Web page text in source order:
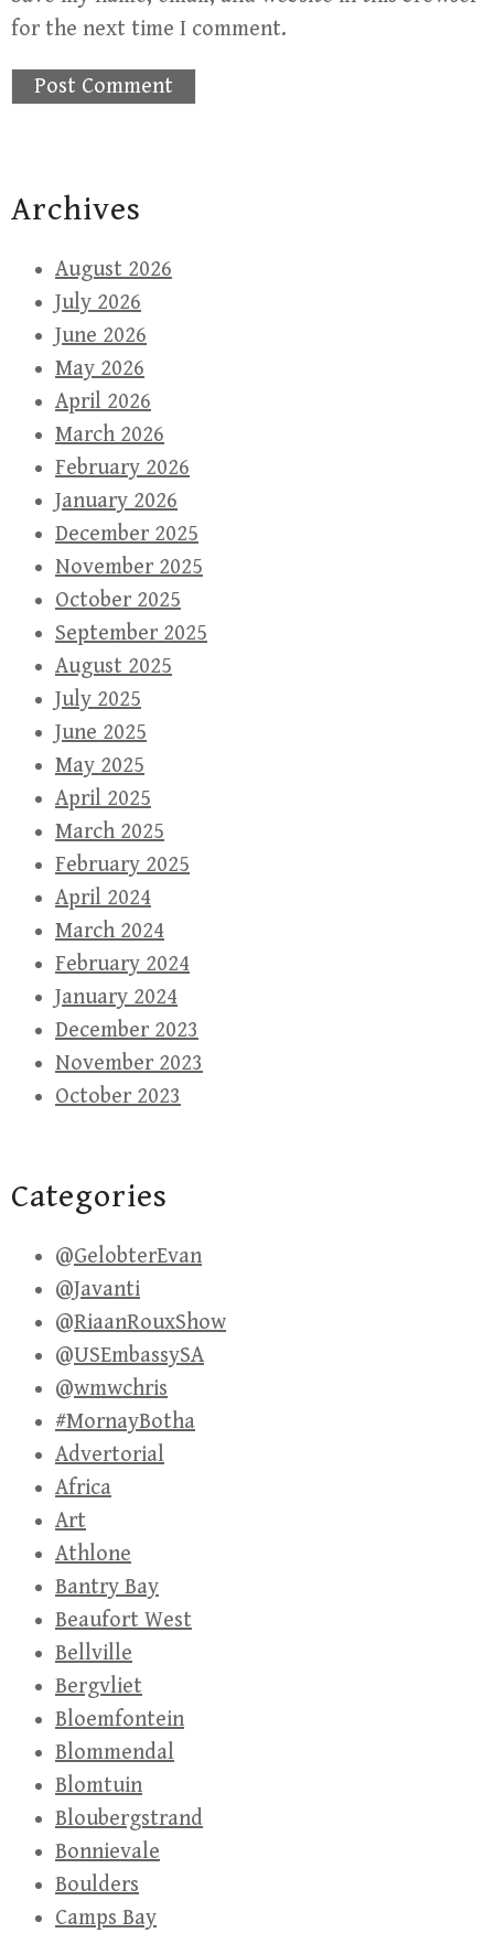
for the next time I comment.
Archives
August 2026
July 2026
June 2026
May 2026
April 2026
March 2026
February 2026
January 2026
December 2025
November 2025
October 2025
September 2025
August 2025
July 2025
June 2025
May 2025
April 2025
March 2025
February 2025
April 2024
March 2024
February 2024
January 2024
December 2023
November 2023
October 2023
Categories
@GelobterEvan
@Javanti
@RiaanRouxShow
@USEmbassySA
@wmwchris
#MornayBotha
Advertorial
Africa
Art
Athlone
Bantry Bay
Beaufort West
Bellville
Bergvliet
Bloemfontein
Blommendal
Blomtuin
Bloubergstrand
Bonnievale
Boulders
Camps Bay